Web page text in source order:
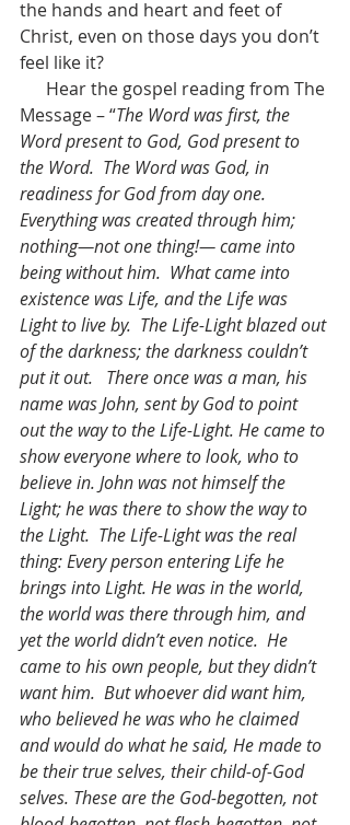
the hands and heart and feet of
Christ, even on those days you don’t
feel like it?
Message – “The Word was first, the
Word present to God, God present to
the Word.  The Word was God, in
readiness for God from day one.
Everything was created through him;
nothing—not one thing!— came into
being without him.  What came into
existence was Life, and the Life was
Light to live by.  The Life-Light blazed out
of the darkness; the darkness couldn’t
put it out.   There once was a man, his
name was John, sent by God to point
out the way to the Life-Light. He came to
show everyone where to look, who to
believe in. John was not himself the
Light; he was there to show the way to
the Light.  The Life-Light was the real
thing: Every person entering Life he
brings into Light. He was in the world,
the world was there through him, and
yet the world didn’t even notice.  He
came to his own people, but they didn’t
want him.  But whoever did want him,
who believed he was who he claimed
and would do what he said, He made to
be their true selves, their child-of-God
selves. These are the God-begotten, not